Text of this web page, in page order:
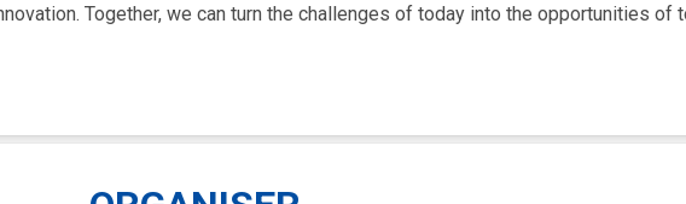
Together, we can turn the challenges of today into the opportunities of